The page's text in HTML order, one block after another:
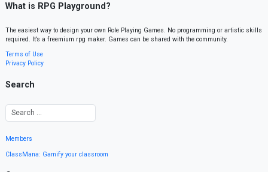
What is RPG Playground?
The easiest way to design your own Role Playing Games. No programming or artistic skills
required. It’s a freemium rpg maker. Games can be shared with the community.
Terms of Use
Privacy Policy
Search
Members
ClassMana: Gamify your classroom